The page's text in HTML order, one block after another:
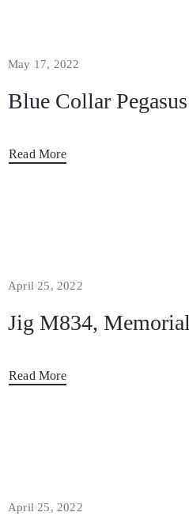
May 17, 2022
Blue Collar Pegasus
Read More
April 25, 2022
Jig M834, Memorial
Read More
April 25, 2022